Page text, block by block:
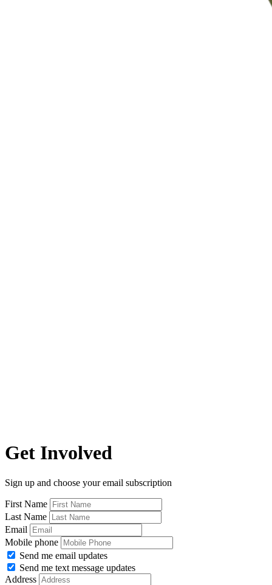
Get Involved
Sign up and choose your email subscription
First Name
Last Name
Email
Mobile phone
Send me email updates
Send me text message updates
Address